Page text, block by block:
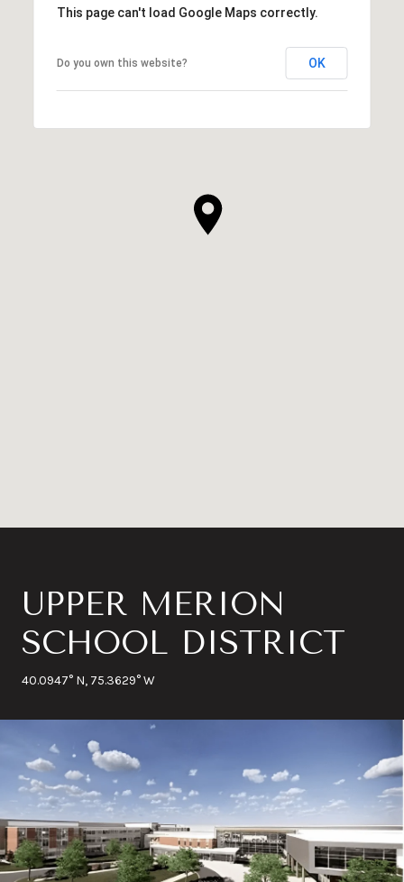
This page can't load Google Maps correctly.
Do you own this website? OK
UPPER MERION
SCHOOL DISTRICT
40.0947° N, 75.3629° W